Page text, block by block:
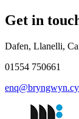
Get in
Dafen, Llanelli,
01554 750661